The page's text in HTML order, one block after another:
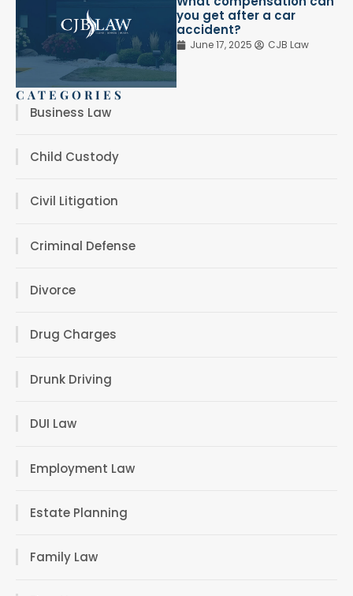
you get after a car
accident?
June 17, 2025 CJB Law
CATEGORIES
Business Law
Child Custody
Civil Litigation
Criminal Defense
Divorce
Drug Charges
Drunk Driving
DUI Law
Employment Law
Estate Planning
Family Law